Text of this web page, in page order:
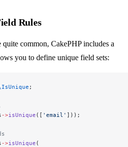
Rules
quite common, CakePHP includes a
you to define unique field sets:
;
->isUnique ([ 'email' ]));
->isUnique (